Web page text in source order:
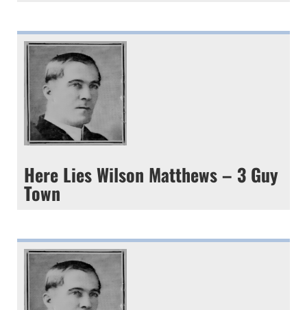
Here Lies Wilson Matthews – 3 Guy
Town